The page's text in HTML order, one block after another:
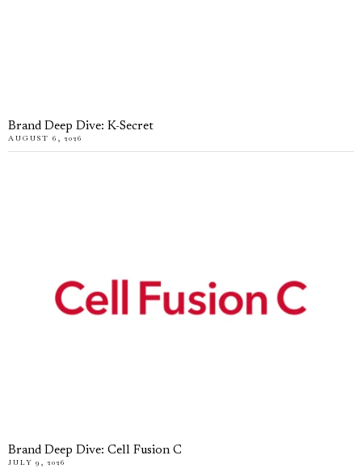
Brand Deep Dive: K-Secret
AUGUST 6, 2026
Brand Deep Dive: Cell Fusion C
JULY 9, 2026